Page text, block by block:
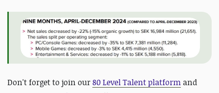
Don't forget to join our80 Level Talent platform and